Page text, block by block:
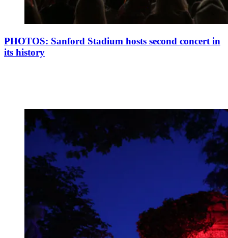
PHOTOS: Sanford Stadium hosts second concert in
its history